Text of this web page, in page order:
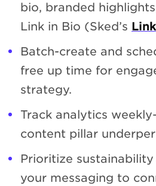
bio, branded
Link in Bio (Sked’s
Batch-create and
free up time for
strategy.
Track analytics
content pillar
Prioritize
your messaging to